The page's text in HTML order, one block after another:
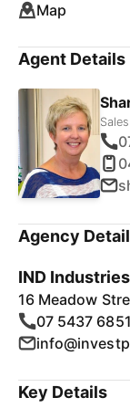
Map
Agent Details
Agency
IND
16 Meadow
07 5437 6851
Key Details